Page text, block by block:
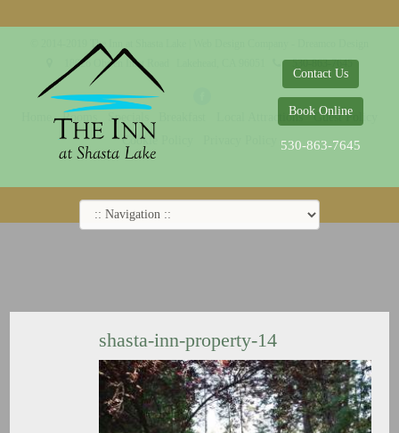
Contact Us
Book Online
530-863-7645
shasta-inn-property-14
© 2014-2019 The Inn at Shasta Lake |
18026 Obrien Inlet Road
530-863-7645
Rooms Specials Local Attractions
Guest Policy
Cookie Policy